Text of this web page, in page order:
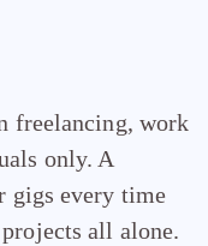
freelancing, work
only. A
gigs every time
all alone.